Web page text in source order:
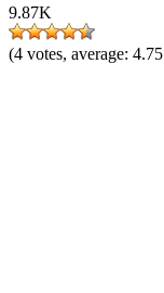
9.87K
(4 votes, average: 4.75